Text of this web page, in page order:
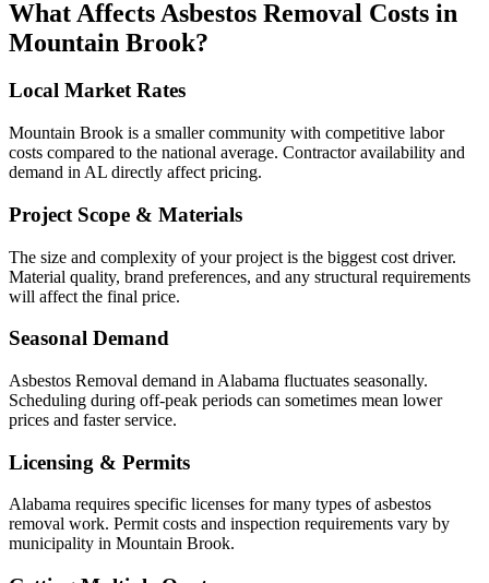
What Affects Asbestos Removal Costs in
Mountain Brook?
Local Market Rates
Mountain Brook is a smaller community with competitive labor
costs compared to the national average. Contractor availability and
demand in AL directly affect pricing.
Project Scope & Materials
The size and complexity of your project is the biggest cost driver.
Material quality, brand preferences, and any structural requirements
will affect the final price.
Seasonal Demand
Asbestos Removal demand in Alabama fluctuates seasonally.
Scheduling during off-peak periods can sometimes mean lower
prices and faster service.
Licensing & Permits
Alabama requires specific licenses for many types of asbestos
removal work. Permit costs and inspection requirements vary by
municipality in Mountain Brook.